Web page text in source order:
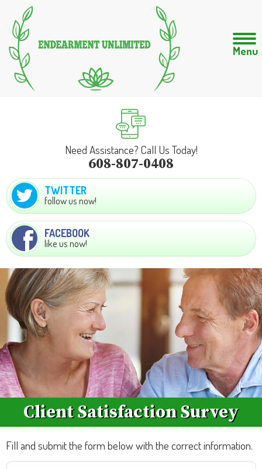
Need Assistance? Call Us Today!
608-807-0408
TWITTER
follow us now!
FACEBOOK
like us now!
Client Satisfaction Survey
Fill and submit the form below with the correct information.